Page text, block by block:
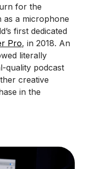
for the
a microphone
first dedicated
Pro, in 2018. An
literally
quality podcast
creative
in the